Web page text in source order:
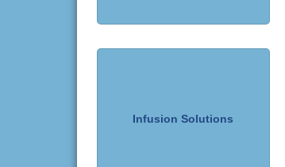
Infusion Solutions